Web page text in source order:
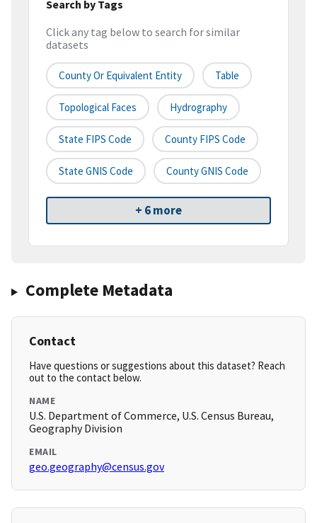
Search by Tags
Click any tag below to search for similar
datasets
County Or Equivalent Entity Table
Topological Faces Hydrography
State FIPS Code County FIPS Code
State GNIS Code County GNIS Code
+ 6 more
Complete Metadata
Contact
Have questions or suggestions about this dataset? Reach
out to the contact below.
NAME
U.S. Department of Commerce, U.S. Census Bureau,
Geography Division
EMAIL
geo.geography@census.gov